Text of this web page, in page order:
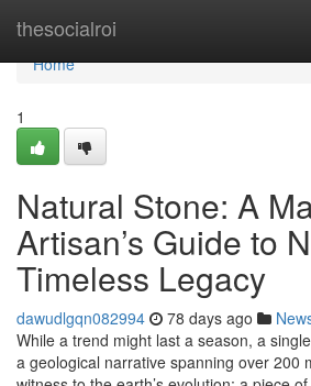
thesocialroi
Home
Home
1
Natural Stone: A
Artisan’s Guide to
Timeless Legacy
dawudlgqn082994 78 days ago
While a trend might last a season, a
a geological narrative spanning over 200